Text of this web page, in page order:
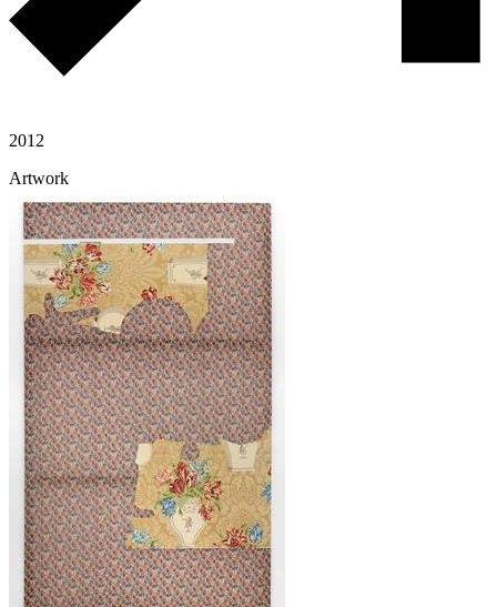
2012
Artwork